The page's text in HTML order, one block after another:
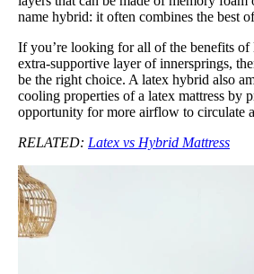
name hybrid: it often combines the best
If you’re looking for all of the benefits of
extra-supportive layer of innersprings,
be the right choice. A latex hybrid also
cooling properties of a latex mattress by
opportunity for more airflow to circulate
RELATED: Latex vs Hybrid Mattress